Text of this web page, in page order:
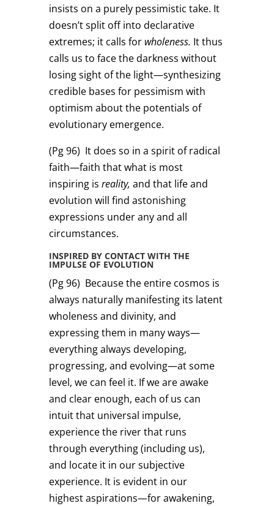
insists on a purely pessimistic take. It
doesn’t split off into declarative
extremes; it calls for wholeness. It thus
calls us to face the darkness without
losing sight of the light—synthesizing
credible bases for pessimism with
optimism about the potentials of
evolutionary emergence.
(Pg 96) It does so in a spirit of radical
faith—faith that what is most
inspiring is reality, and that life and
evolution will find astonishing
expressions under any and all
circumstances.
INSPIRED BY CONTACT WITH THE
IMPULSE OF EVOLUTION
(Pg 96) Because the entire cosmos is
always naturally manifesting its latent
wholeness and divinity, and
expressing them in many ways—
everything always developing,
progressing, and evolving—at some
level, we can feel it. If we are awake
and clear enough, each of us can
intuit that universal impulse,
experience the river that runs
through everything (including us),
and locate it in our subjective
experience. It is evident in our
highest aspirations—for awakening,